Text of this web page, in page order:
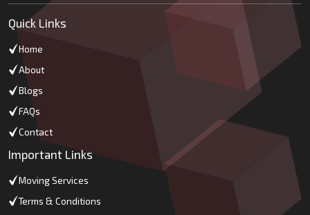
Quick Links
Home
About
Blogs
FAQs
Contact
Important Links
Moving Services
Terms & Conditions